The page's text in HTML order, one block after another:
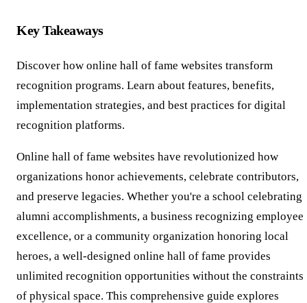
Key Takeaways
Discover how online hall of fame websites transform
recognition programs. Learn about features, benefits,
implementation strategies, and best practices for digital
recognition platforms.
Online hall of fame websites have revolutionized how
organizations honor achievements, celebrate contributors,
and preserve legacies. Whether you're a school celebrating
alumni accomplishments, a business recognizing employee
excellence, or a community organization honoring local
heroes, a well-designed online hall of fame provides
unlimited recognition opportunities without the constraints
of physical space. This comprehensive guide explores